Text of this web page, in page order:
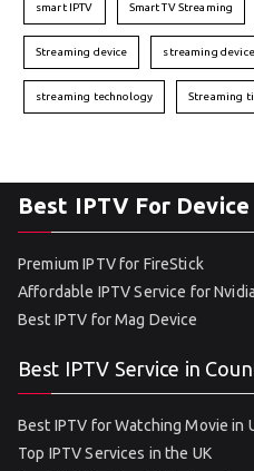
smart IPTV Smart TV Streaming
Streaming device streaming
streaming technology Streaming
Best IPTV For Device
Premium IPTV for FireStick
Affordable IPTV Service for
Best IPTV for Mag Device
Best IPTV Service in
Best IPTV for Watching Movie in
Top IPTV Services in the UK